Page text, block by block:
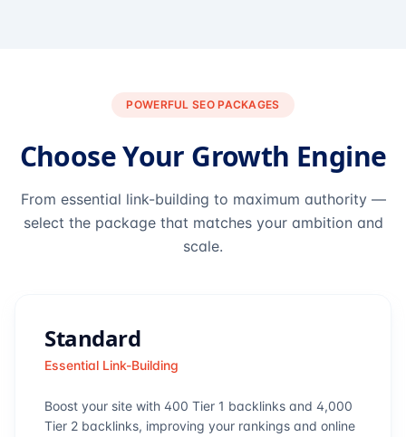
POWERFUL SEO PACKAGES
Choose Your Growth Engine
From essential link-building to maximum authority —
select the package that matches your ambition and
scale.
Standard
Essential Link-Building
Boost your site with 400 Tier 1 backlinks and 4,000
Tier 2 backlinks, improving your rankings and online